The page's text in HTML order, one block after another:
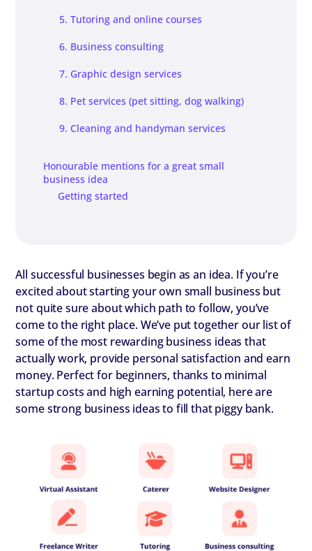
5. Tutoring and online courses
6. Business consulting
7. Graphic design services
8. Pet services (pet sitting, dog walking)
9. Cleaning and handyman services
Honourable mentions for a great small
business idea
Getting started
All successful businesses begin as an idea. If you’re
excited about starting your own small business but
not quite sure about which path to follow, you’ve
come to the right place. We’ve put together our list of
some of the most rewarding business ideas that
actually work, provide personal satisfaction and earn
money. Perfect for beginners, thanks to minimal
startup costs and high earning potential, here are
some strong business ideas to fill that piggy bank.